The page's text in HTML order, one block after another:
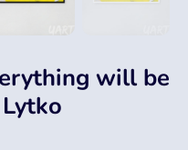
will be